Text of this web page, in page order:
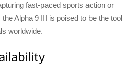
fast-paced sports action or
Alpha 9 III is poised to be the tool
worldwide.